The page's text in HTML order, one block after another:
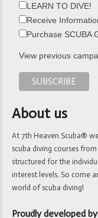
LEARN TO DIVE!
Receive
Purchase SCUBA
View previous
About us
At 7th Heaven Scuba®
scuba diving courses
structured for the
interest levels. So come
world of scuba diving!
Proudly developed